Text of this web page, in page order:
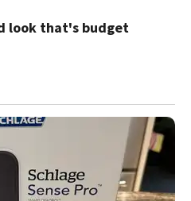
look that's budget